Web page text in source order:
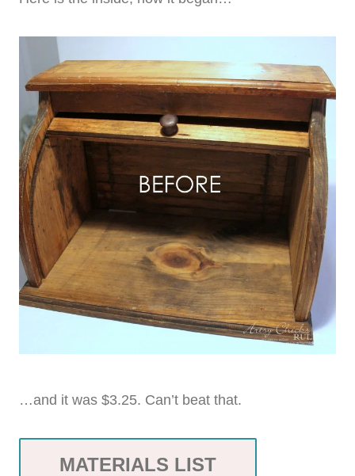
…and it was $3.25. Can’t beat that.
MATERIALS LIST